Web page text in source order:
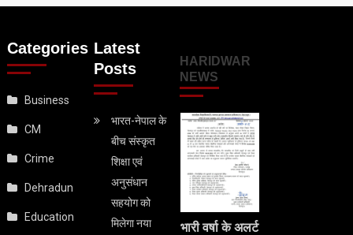
Categories
Business
CM
Crime
Dehradun
Education
Latest
Posts
भारत-नेपाल के
बीच संस्कृत
शिक्षा एवं
अनुसंधान
सहयोग को
मिलेगा नया
HARIDWAR
NEWS
भारी वर्षा के अलर्ट